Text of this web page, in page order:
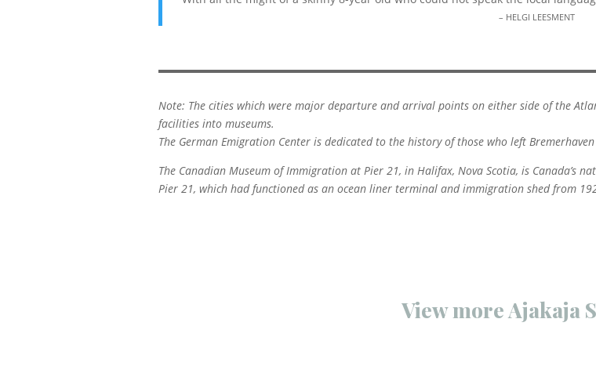
– HELGI LEESMENT
Note: The cities which were major departure and arrival points on either side of the
facilities into museums.
The German Emigration Center is dedicated to the history of those who left
The Canadian Museum of Immigration at Pier 21, in Halifax, Nova Scotia, is Canada’s
Pier 21, which had functioned as an ocean liner terminal and immigration shed from
View more Ajakaja